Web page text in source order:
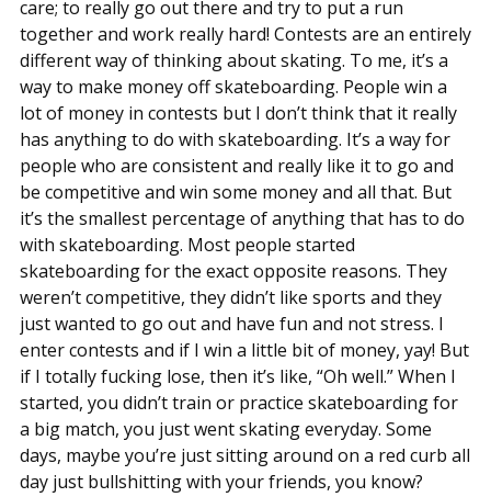
care; to really go out there and try to put a run
together and work really hard! Contests are an entirely
different way of thinking about skating. To me, it’s a
way to make money off skateboarding. People win a
lot of money in contests but I don’t think that it really
has anything to do with skateboarding. It’s a way for
people who are consistent and really like it to go and
be competitive and win some money and all that. But
it’s the smallest percentage of anything that has to do
with skateboarding. Most people started
skateboarding for the exact opposite reasons. They
weren’t competitive, they didn’t like sports and they
just wanted to go out and have fun and not stress. I
enter contests and if I win a little bit of money, yay! But
if I totally fucking lose, then it’s like, “Oh well.” When I
started, you didn’t train or practice skateboarding for
a big match, you just went skating everyday. Some
days, maybe you’re just sitting around on a red curb all
day just bullshitting with your friends, you know?